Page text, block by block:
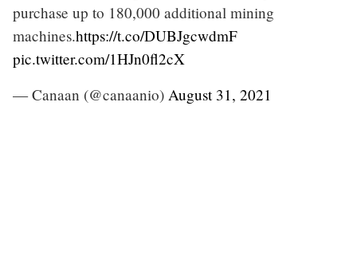
purchase up to 180,000 additional mining
machines.https://t.co/DUBJgcwdmF
pic.twitter.com/1HJn0fl2cX
— Canaan (@canaanio) August 31, 2021